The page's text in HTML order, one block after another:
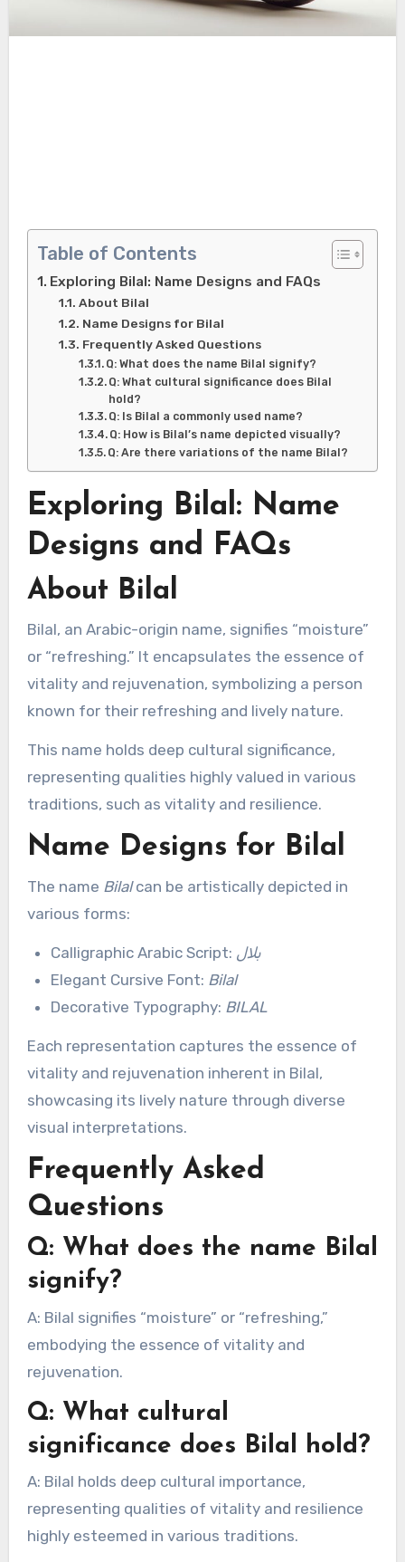
Table of Contents
Exploring Bilal: Name Designs and FAQs
About Bilal
Name Designs for Bilal
Frequently Asked Questions
Q: What does the name Bilal signify?
Q: What cultural significance does Bilal
hold?
Q: Is Bilal a commonly used name?
Q: How is Bilal’s name depicted visually?
Q: Are there variations of the name Bilal?
Exploring Bilal: Name
Designs and FAQs
About Bilal
Bilal, an Arabic-origin name, signifies “moisture”
or “refreshing.” It encapsulates the essence of
vitality and rejuvenation, symbolizing a person
known for their refreshing and lively nature.
This name holds deep cultural significance,
representing qualities highly valued in various
traditions, such as vitality and resilience.
Name Designs for Bilal
The name Bilalcan be artistically depicted in
various forms:
Calligraphic Arabic Script: بلال
Elegant Cursive Font: Bilal
Decorative Typography: BILAL
Each representation captures the essence of
vitality and rejuvenation inherent in Bilal,
showcasing its lively nature through diverse
visual interpretations.
Frequently Asked
Questions
Q: What does the name Bilal
signify?
A: Bilal signifies “moisture” or “refreshing,”
embodying the essence of vitality and
rejuvenation.
Q: What cultural
significance does Bilal hold?
A: Bilal holds deep cultural importance,
representing qualities of vitality and resilience
highly esteemed in various traditions.